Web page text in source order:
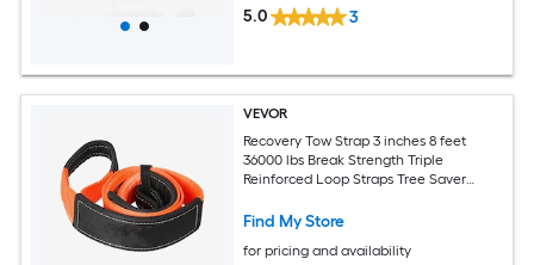
5.0 3
VEVOR
Recovery Tow Strap 3 inches 8 feet
36000 lbs Break Strength Triple
Reinforced Loop Straps Tree Saver
Towing and Recovery Extreme Weather
Find My Store
for pricing and availability